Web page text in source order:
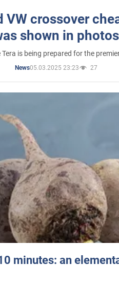
crossover
shown in photos
Tera is being prepared for the
News05.03.2025 23:23 27
minutes: an